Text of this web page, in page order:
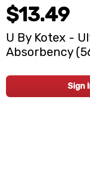
$13.49
U By Kotex -
Absorbency
Sign